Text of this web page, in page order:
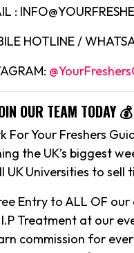
:
HOTLINE /
OUR TEAM TODAY 💰
For Your Freshers
the UK’s biggest
UK Universities to sell
Entry to ALL OF
Treatment at our
commission for